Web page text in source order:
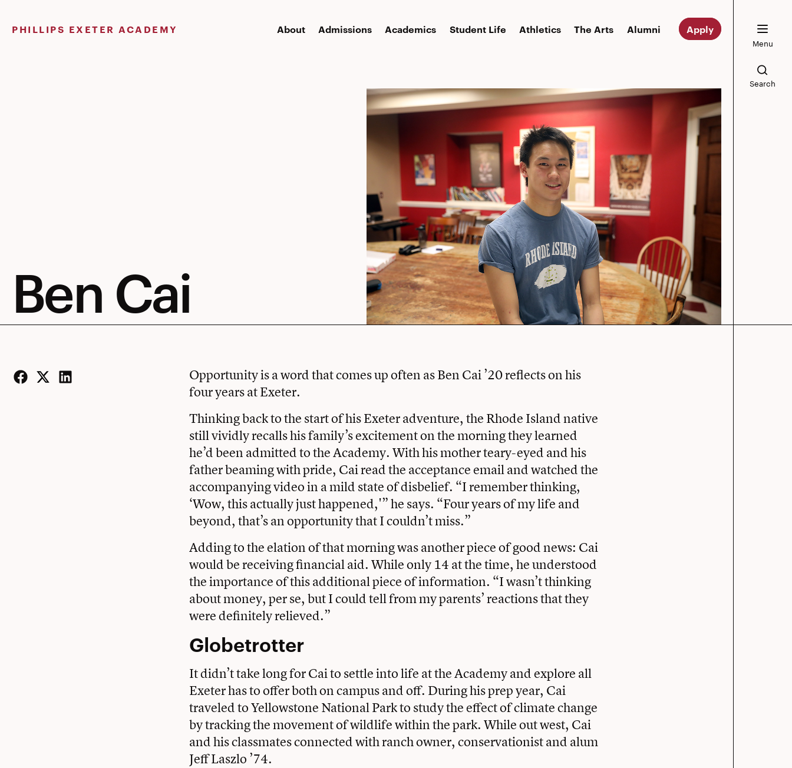
content
PHILLIPS EXETER ACADEMY About Admissions Academics Student Life Athletics The Arts Alumni Apply
Menu
Search
Ben Cai
Opportunity is a word that comes up often as Ben Cai ’20 reflects on his
four years at Exeter.
Thinking back to the start of his Exeter adventure, the Rhode Island native
still vividly recalls his family’s excitement on the morning they learned
he’d been admitted to the Academy. With his mother teary-eyed and his
father beaming with pride, Cai read the acceptance email and watched the
accompanying video in a mild state of disbelief. “I remember thinking,
‘Wow, this actually just happened,'” he says. “Four years of my life and
beyond, that’s an opportunity that I couldn’t miss.”
Adding to the elation of that morning was another piece of good news: Cai
would be receiving financial aid. While only 14 at the time, he understood
the importance of this additional piece of information. “I wasn’t thinking
about money, per se, but I could tell from my parents’ reactions that they
were definitely relieved.”
Globetrotter
It didn’t take long for Cai to settle into life at the Academy and explore all
Exeter has to offer both on campus and off. During his prep year, Cai
traveled to Yellowstone National Park to study the effect of climate change
by tracking the movement of wildlife within the park. While out west, Cai
and his classmates connected with ranch owner, conservationist and alum
Jeff Laszlo ’74.